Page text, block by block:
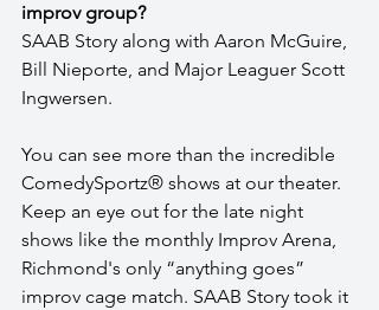
improv group?
SAAB Story along with Aaron McGuire,
Bill Nieporte, and Major Leaguer Scott
Ingwersen.
You can see more than the incredible
ComedySportz® shows at our theater.
Keep an eye out for the late night
shows like the monthly Improv Arena,
Richmond's only “anything goes”
improv cage match. SAAB Story took it